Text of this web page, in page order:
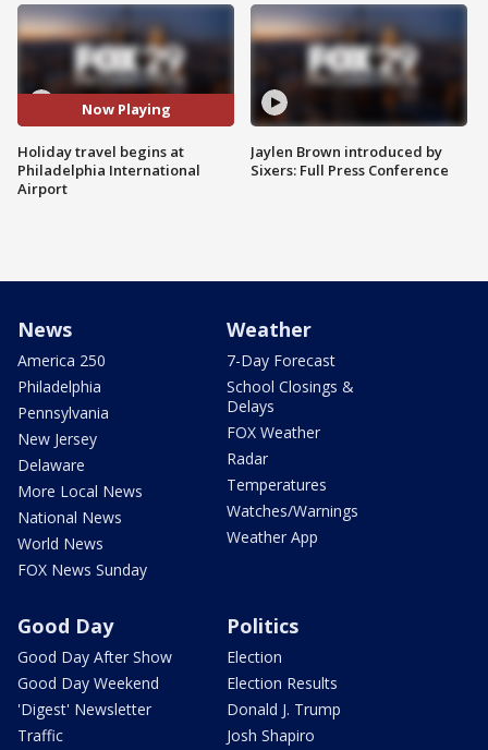
Now Playing
Holiday travel begins at
Philadelphia International
Airport
Jaylen Brown introduced by
Sixers: Full Press Conference
News
America 250
Philadelphia
Pennsylvania
New Jersey
Delaware
More Local News
National News
World News
FOX News Sunday
Weather
7-Day Forecast
School Closings &
Delays
FOX Weather
Radar
Temperatures
Watches/Warnings
Weather App
Good Day
Good Day After Show
Good Day Weekend
'Digest' Newsletter
Traffic
Politics
Election
Election Results
Donald J. Trump
Josh Shapiro